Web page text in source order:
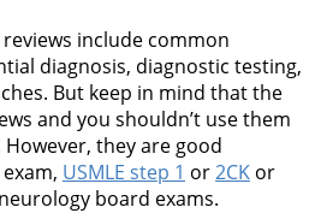
include common
diagnosis, diagnostic testing,
But keep in mind that the
and you shouldn’t use them
they are good
USMLE step 1 or2CK or
board exams.